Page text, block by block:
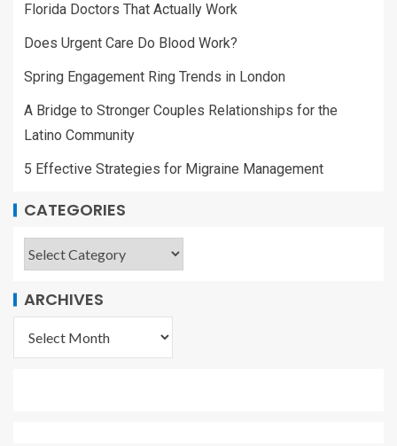
Florida Doctors That Actually Work
Does Urgent Care Do Blood Work?
Spring Engagement Ring Trends in London
A Bridge to Stronger Couples Relationships for the
Latino Community
5 Effective Strategies for Migraine Management
CATEGORIES
ARCHIVES